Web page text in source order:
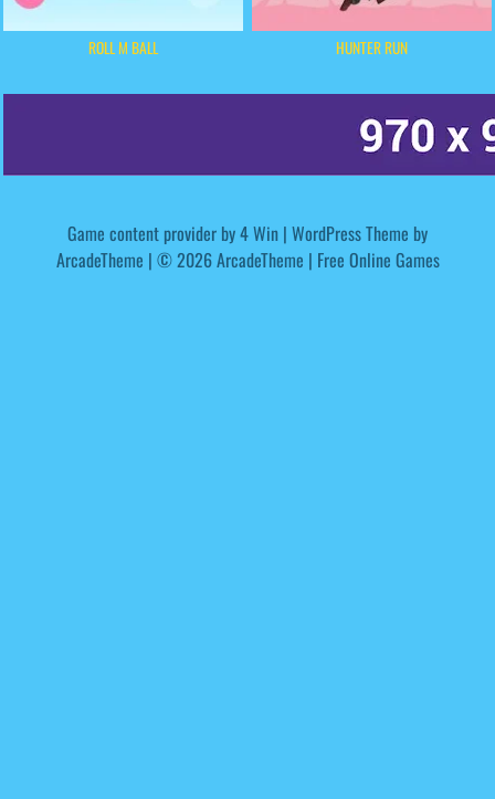
ROLL M BALL HUNTER RUN
Game content provider by4 Win | WordPress Theme by
ArcadeTheme | © 2026 ArcadeTheme | Free Online Games